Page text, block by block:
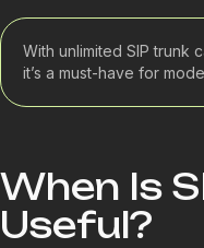
With unlimited SIP trunk
it’s a must-have for
When Is
Useful?